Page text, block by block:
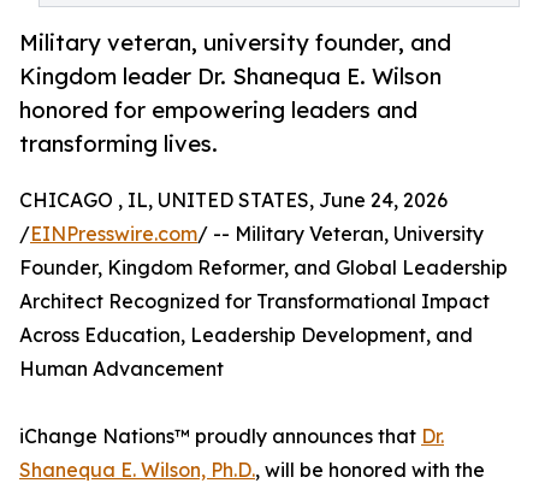
Military veteran, university founder, and
Kingdom leader Dr. Shanequa E. Wilson
honored for empowering leaders and
transforming lives.
CHICAGO , IL, UNITED STATES, June 24, 2026
/EINPresswire.com/ -- Military Veteran, University
Founder, Kingdom Reformer, and Global Leadership
Architect Recognized for Transformational Impact
Across Education, Leadership Development, and
Human Advancement
iChange Nations™ proudly announces that Dr.
Shanequa E. Wilson, Ph.D., will be honored with the